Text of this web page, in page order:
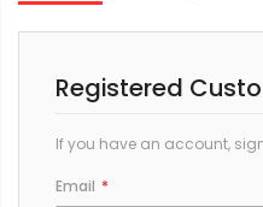
Registered
If you have an account,
Email